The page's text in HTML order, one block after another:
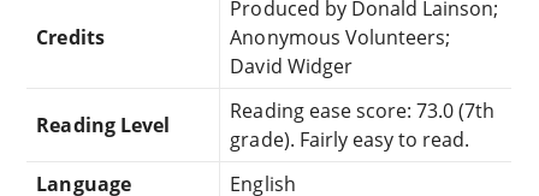
Credits
Produced by Donald Lainson;
Anonymous Volunteers;
David Widger
Reading Level
Reading ease score: 73.0 (7th
grade). Fairly easy to read.
Language
English